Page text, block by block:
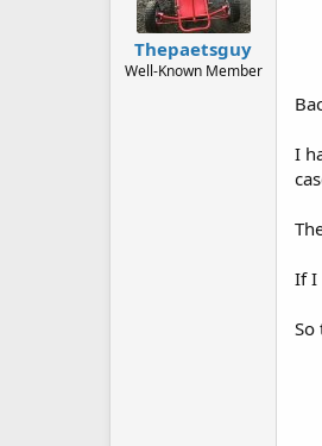
Thepaetsguy
Well-Known Member
I
If I
So